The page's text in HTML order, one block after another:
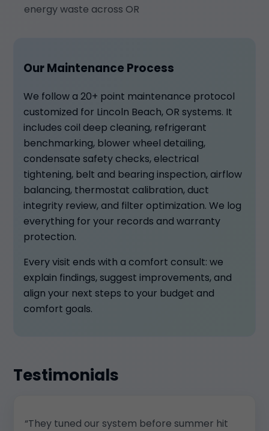
energy waste across OR
Our Maintenance Process
We follow a 20+ point maintenance protocol
customized for Lincoln Beach, OR systems. It
includes coil deep cleaning, refrigerant
benchmarking, blower wheel detailing,
condensate safety checks, electrical
tightening, belt and bearing inspection, airflow
balancing, thermostat calibration, duct
integrity review, and filter optimization. We log
everything for your records and warranty
protection.
Every visit ends with a comfort consult: we
explain findings, suggest improvements, and
align your next steps to your budget and
comfort goals.
Testimonials
“They tuned our system before summer hit